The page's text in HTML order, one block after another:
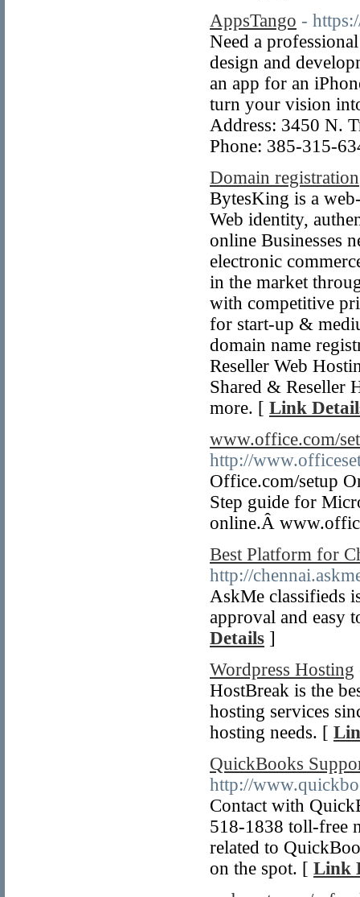
AppsTango -
Need a
design and
an app for an
turn your vision
Address: 3450 N.
Phone: 385-315-
Domain registration
BytesKing is a
Web identity,
online Businesses
electronic
in the market
with competitive
for start-up &
domain name
Reseller Web
Shared & Reseller
more. [ Link
www.office.com/
http://
Office.com/setup
Step guide for
online.Â
Best Platform for
http://
AskMe classifieds
approval and easy
Details ]
Wordpress Hosting
HostBreak is the
hosting services
hosting needs. [
QuickBooks
http://
Contact with
518-1838 toll-free
related to
on the spot. [ Link